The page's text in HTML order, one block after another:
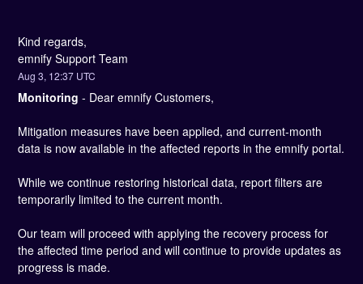
Kind regards,
emnify Support Team
Aug3, 12:37 UTC
Monitoring - Dear emnify Customers,
Mitigation measures have been applied, and current-month
data is now available in the affected reports in the emnify portal.
While we continue restoring historical data, report filters are
temporarily limited to the current month.
Our team will proceed with applying the recovery process for
the affected time period and will continue to provide updates as
progress is made.